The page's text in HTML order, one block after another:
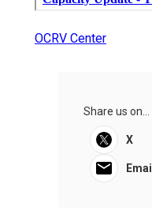
OCRV Center
Share us on...
X
Email